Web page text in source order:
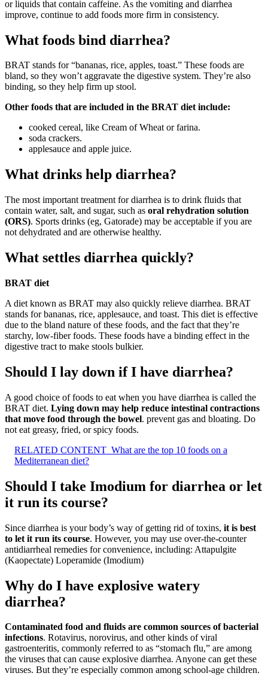
or liquids that contain caffeine. As the vomiting and diarrhea
improve, continue to add foods more firm in consistency.
What foods bind diarrhea?
BRAT stands for “bananas, rice, apples, toast.” These foods are
bland, so they won’t aggravate the digestive system. They’re also
binding, so they help firm up stool.
Other foods that are included in the BRAT diet include:
cooked cereal, like Cream of Wheat or farina.
soda crackers.
applesauce and apple juice.
What drinks help diarrhea?
The most important treatment for diarrhea is to drink fluids that
contain water, salt, and sugar, such as oral rehydration solution
(ORS). Sports drinks (eg, Gatorade) may be acceptable if you are
not dehydrated and are otherwise healthy.
What settles diarrhea quickly?
BRAT diet
A diet known as BRAT may also quickly relieve diarrhea. BRAT
stands for bananas, rice, applesauce, and toast. This diet is effective
due to the bland nature of these foods, and the fact that they’re
starchy, low-fiber foods. These foods have a binding effect in the
digestive tract to make stools bulkier.
Should I lay down if I have diarrhea?
A good choice of foods to eat when you have diarrhea is called the
BRAT diet. Lying down may help reduce intestinal contractions
that move food through the bowel. prevent gas and bloating. Do
not eat greasy, fried, or spicy foods.
RELATED CONTENT What are the top 10 foods on a
Mediterranean diet?
Should I take Imodium for diarrhea or let
it run its course?
Since diarrhea is your body’s way of getting rid of toxins, it is best
to let it run its course. However, you may use over-the-counter
antidiarrheal remedies for convenience, including: Attapulgite
(Kaopectate) Loperamide (Imodium)
Why do I have explosive watery
diarrhea?
Contaminated food and fluids are common sources of bacterial
infections. Rotavirus, norovirus, and other kinds of viral
gastroenteritis, commonly referred to as “stomach flu,” are among
the viruses that can cause explosive diarrhea. Anyone can get these
viruses. But they’re especially common among school-age children.